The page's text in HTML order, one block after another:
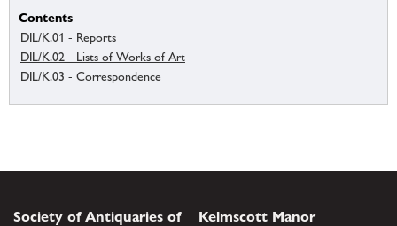
Contents
DIL/K.01 - Reports
DIL/K.02 - Lists of Works of Art
DIL/K.03 - Correspondence
Society of Antiquaries of
Kelmscott Manor